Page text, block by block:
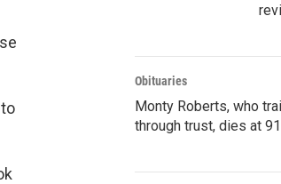
Obituaries
Monty Roberts, who
through trust, dies at 91